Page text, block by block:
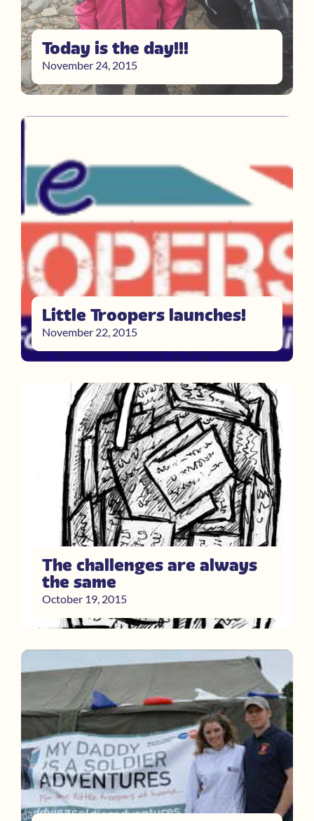
Today is the day!!!
November 24, 2015
Little Troopers launches!
November 22, 2015
The challenges are always
the same
October 19, 2015